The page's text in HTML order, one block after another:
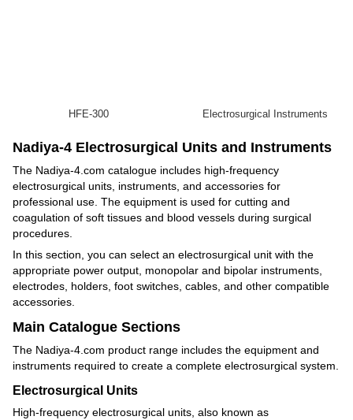
Nadiya-4 Electrosurgical Units and Instruments
The Nadiya-4.com catalogue includes high-frequency
electrosurgical units, instruments, and accessories for
professional use. The equipment is used for cutting and
coagulation of soft tissues and blood vessels during surgical
procedures.
In this section, you can select an electrosurgical unit with the
appropriate power output, monopolar and bipolar instruments,
electrodes, holders, foot switches, cables, and other compatible
accessories.
Main Catalogue Sections
The Nadiya-4.com product range includes the equipment and
instruments required to create a complete electrosurgical system.
Electrosurgical Units
High-frequency electrosurgical units, also known as
HFE-300 Electrosurgical Instruments